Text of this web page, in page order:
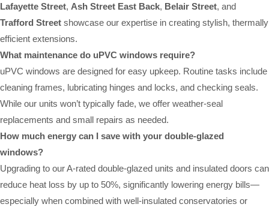
Lafayette Street, Ash Street East Back, Belair Street, and
Trafford Street showcase our expertise in creating stylish, thermally
efficient extensions.
What maintenance do uPVC windows require?
uPVC windows are designed for easy upkeep. Routine tasks include
cleaning frames, lubricating hinges and locks, and checking seals.
While our units won’t typically fade, we offer weather-seal
replacements and small repairs as needed.
How much energy can I save with your double-glazed
windows?
Upgrading to our A-rated double-glazed units and insulated doors can
reduce heat loss by up to 50%, significantly lowering energy bills—
especially when combined with well-insulated conservatories or